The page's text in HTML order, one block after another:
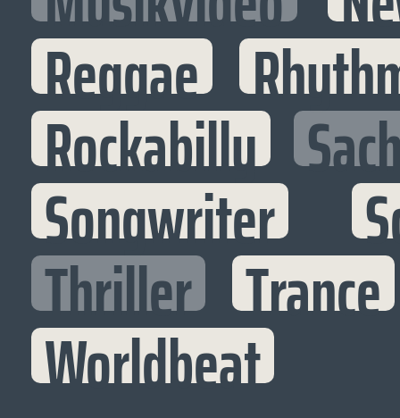
Reggae
Rockabilly
Songwriter
Thriller Trance
Worldbeat